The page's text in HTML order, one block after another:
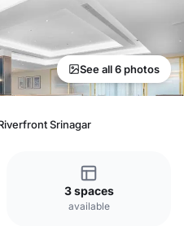
See all 6 photos
Srinagar
3 spaces
available